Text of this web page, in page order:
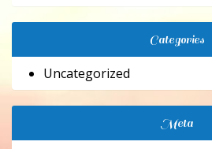
Categories
Uncategorized
Meta